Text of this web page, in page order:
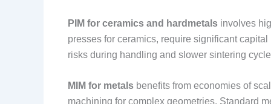
PIM for ceramics and hardmetals involves
presses for ceramics, require significant
risks during handling and slower sintering
MIM for metals benefits from economies of
machining for complex geometries. Standard